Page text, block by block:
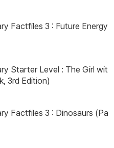
Factfiles 3 : Future Energy
Starter Level : The Girl wit
3rd Edition)
Factfiles 3 : Dinosaurs (Pa